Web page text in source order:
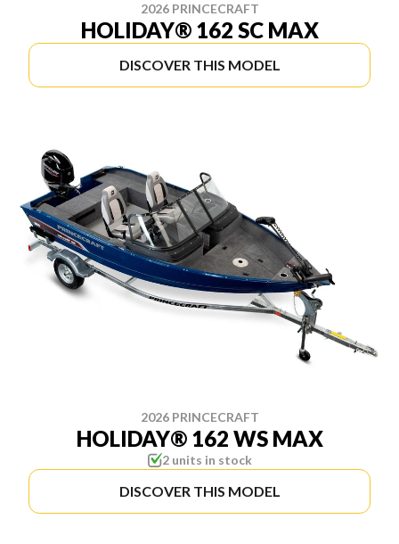
2026 PRINCECRAFT
HOLIDAY® 162 SC MAX
DISCOVER THIS MODEL
2026 PRINCECRAFT
HOLIDAY® 162 WS MAX
2 units in stock
DISCOVER THIS MODEL